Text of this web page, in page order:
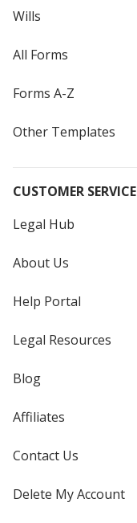
Wills
All Forms
Forms A-Z
Other Templates
CUSTOMER SERVICE
Legal Hub
About Us
Help Portal
Legal Resources
Blog
Affiliates
Contact Us
Delete My Account